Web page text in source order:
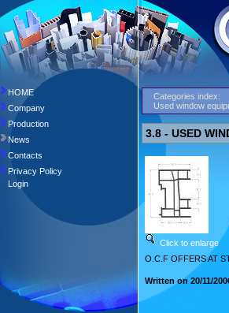
HOME
Company
Production
News
Contacts
Privacy Policy
Login
Categories index:
Used window
3.8 - USED
Click to enlarge
O.C.F OFFERS AT
Written on 20/11/